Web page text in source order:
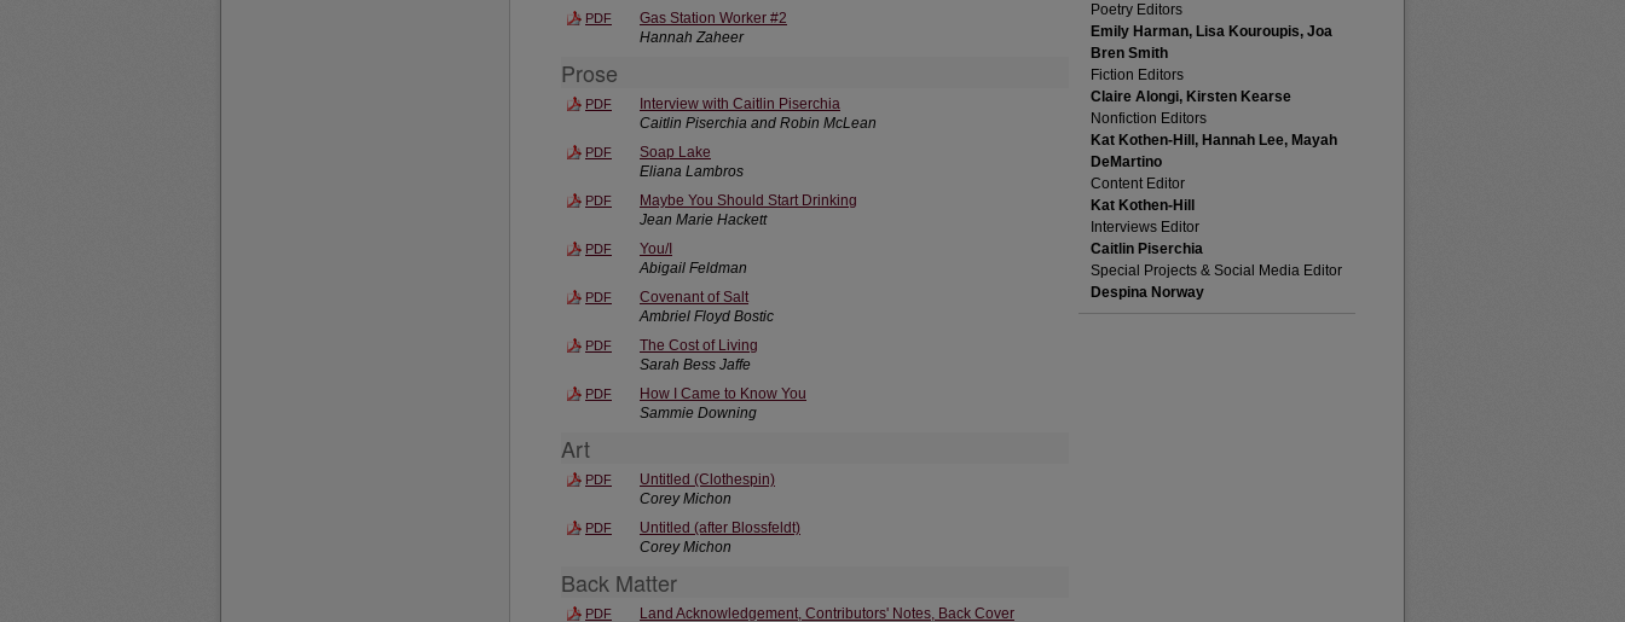
PDF
Gas Station Worker #2
Hannah Zaheer
Prose
PDF
Interview with Caitlin Piserchia
Caitlin Piserchia and Robin McLean
PDF
Soap Lake
Eliana Lambros
PDF
Maybe You Should Start Drinking
Jean Marie Hackett
PDF
You/I
Abigail Feldman
PDF
Covenant of Salt
Ambriel Floyd Bostic
PDF
The Cost of Living
Sarah Bess Jaffe
PDF
How I Came to Know You
Sammie Downing
Art
PDF
Untitled (Clothespin)
Corey Michon
PDF
Untitled (after Blossfeldt)
Corey Michon
Back Matter
PDF Land Acknowledgement, Contributors' Notes, Back Cover
Poetry Editors
Emily Harman, Lisa Kouroupis, Joa
Bren Smith
Fiction Editors
Claire Alongi, Kirsten Kearse
Nonfiction Editors
Kat Kothen-Hill, Hannah Lee, Mayah
DeMartino
Content Editor
Kat Kothen-Hill
Interviews Editor
Caitlin Piserchia
Special Projects & Social Media Editor
Despina Norway